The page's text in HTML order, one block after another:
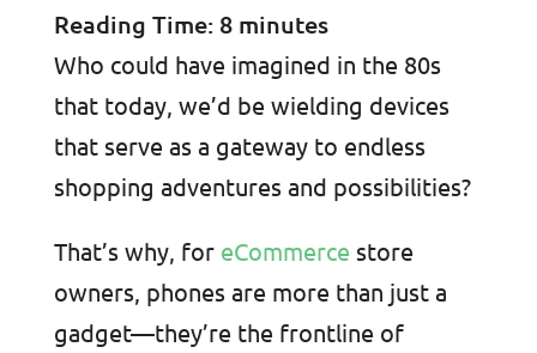
Reading Time: 8 minutes
Who could have imagined in the 80s
that today, we’d be wielding devices
that serve as a gateway to endless
shopping adventures and possibilities?
That’s why, for eCommerce store
owners, phones are more than just a
gadget—they’re the frontline of